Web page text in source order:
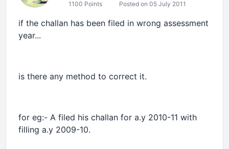
1100 Points Posted on 05 July 2011
if the challan has been filed in wrong assessment
year...
is there any method to correct it.
for eg:- A filed his challan for a.y 2010-11 with
filling a.y 2009-10.